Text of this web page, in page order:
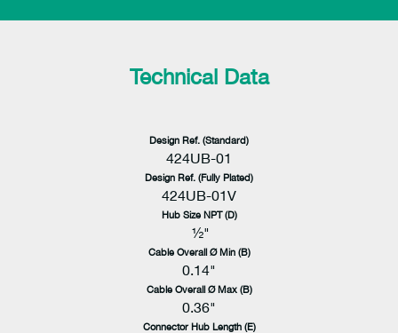
Technical Data
Design Ref. (Standard)
424UB-01
Design Ref. (Fully Plated)
424UB-01V
Hub Size NPT (D)
½"
Cable Overall Ø Min (B)
0.14"
Cable Overall Ø Max (B)
0.36"
Connector Hub Length (E)